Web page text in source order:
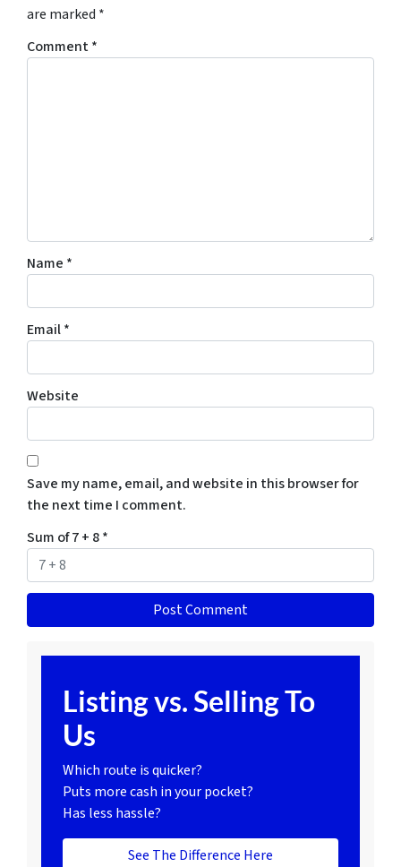
are marked *
Comment*
Name *
Email*
Website
Save my name, email, and website in this browser for
the next time I comment.
Sum of 7 + 8*
Listing vs. Selling To
Us
Which route is quicker?
Puts more cash in your pocket?
Has less hassle?
See The Difference Here